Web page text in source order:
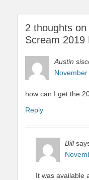
2 thoughts
Scream 2019
Austin
how can I get the
Reply
Bill
It was available